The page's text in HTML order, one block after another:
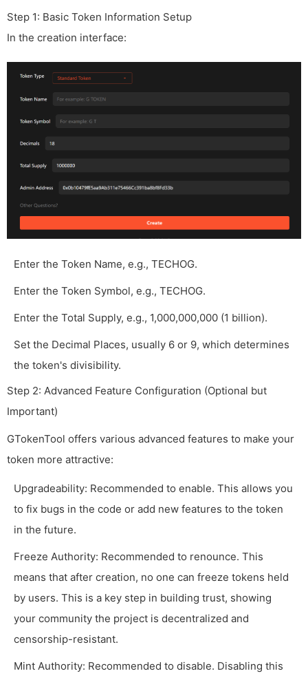
Step 1: Basic Token Information Setup
In the creation interface:
Enter the Token Name, e.g., TECHOG.
Enter the Token Symbol, e.g., TECHOG.
Enter the Total Supply, e.g., 1,000,000,000 (1 billion).
Set the Decimal Places, usually 6 or 9, which determines
the token's divisibility.
Step 2: Advanced Feature Configuration (Optional but
Important)
GTokenTool offers various advanced features to make your
token more attractive:
Upgradeability: Recommended to enable. This allows you
to fix bugs in the code or add new features to the token
in the future.
Freeze Authority: Recommended to renounce. This
means that after creation, no one can freeze tokens held
by users. This is a key step in building trust, showing
your community the project is decentralized and
censorship-resistant.
Mint Authority: Recommended to disable. Disabling this